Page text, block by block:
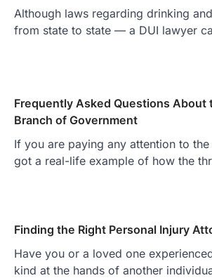
Although laws regarding drinking
from state to state — a DUI lawyer
Frequently Asked Questions About
Branch of Government
If you are paying any attention to
got a real-life example of how the
Finding the Right Personal Injury
Have you or a loved one
kind at the hands of another